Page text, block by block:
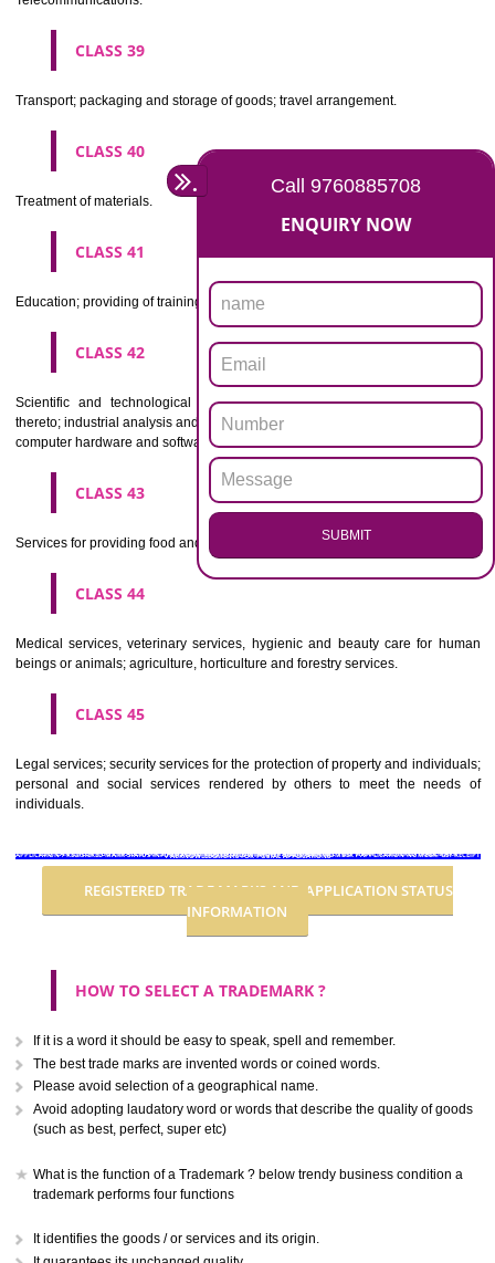
CLASS 33
Alcoholic beverages(except beers).
CLASS 34
Tobacco, smokers' articles, matches.
CLASSIFICATION OF SERVICES
CLASS 35
Advertising, business management, business administration, office
CLASS 36
Insurance, financial affairs; monetary affairs; real estate affairs.
CLASS 37
Building construction; repair; installation services.
CLASS 38
CLASS 39
Transport; packaging and storage of goods; travel arrangement.
CLASS 40
Treatment of materials.
CLASS 41
. Call 9760885708
ENQUIRY NOW